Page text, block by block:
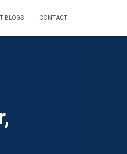
BLOGS CONTACT